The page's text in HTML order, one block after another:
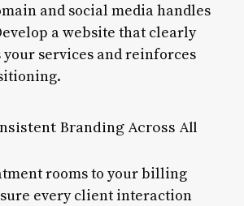
and social media handles
a website that clearly
services and reinforces
Branding Across All
rooms to your billing
every client interaction